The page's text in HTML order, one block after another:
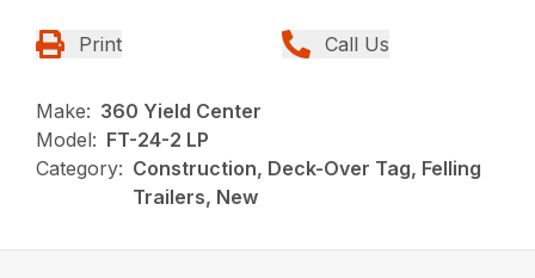
Print Call Us
Make: 360 Yield Center
Model: FT-24-2 LP
Category: Construction, Deck-Over Tag, Felling
Trailers, New